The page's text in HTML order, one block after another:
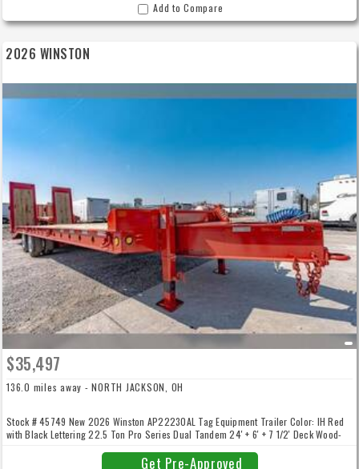
Add to Compare
2026 WINSTON
$35,497
136.0 miles away - NORTH JACKSON, OH
Stock # 45749 New 2026 Winston AP22230AL Tag Equipment Trailer Color: IH Red
with Black Lettering 22.5 Ton Pro Series Dual Tandem 24′ + 6′ + 7 1/2′ Deck Wood-
Emergency Brakes Diamond Plate & D-Ring Side Rail 2-Speed Jack 25,000 lb Jack
Get Pre-Approved